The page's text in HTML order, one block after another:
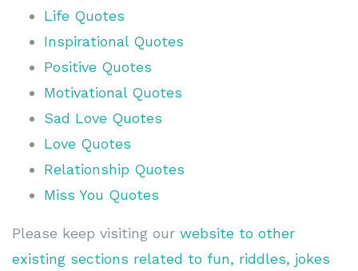
Life Quotes
Inspirational Quotes
Positive Quotes
Motivational Quotes
Sad Love Quotes
Love Quotes
Relationship Quotes
Miss You Quotes
Please keep visiting our website to other
existing sections related to fun, riddles, jokes